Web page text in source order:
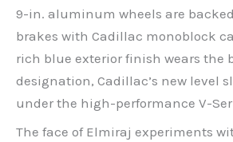
9-in. aluminum wheels are
brakes with Cadillac monoblock
rich blue exterior finish wears the
designation, Cadillac’s new level
under the high-performance V-
The face of Elmiraj experiments